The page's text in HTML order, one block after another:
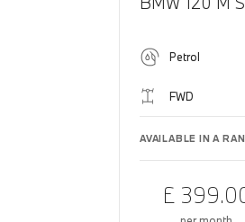
Petrol
FWD
AVAILABLE IN A
£